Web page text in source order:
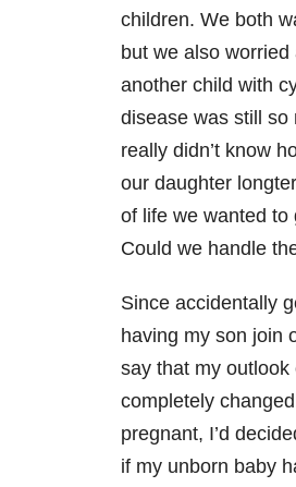
children. We both
but we also worried
another child with
disease was still so
really didn’t know
our daughter
of life we wanted to
Could we handle
Since accidentally
having my son join
say that my
completely
pregnant, I’d
if my unborn baby